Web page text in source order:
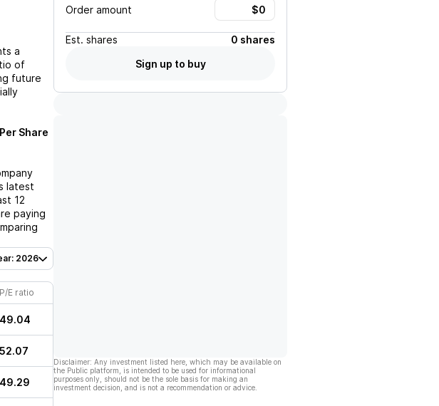
a
of
future
Share
latest
12
paying
2026
P/E ratio
49.04
52.07
49.29
Order amount
Est. shares
0 shares
Sign up to buy
Disclaimer: Any investment listed here, which may be available on
the Public platform, is intended to be used for informational
purposes only, should not be the sole basis for making an
investment decision, and is not a recommendation or advice.